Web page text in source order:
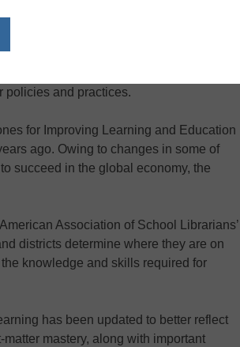
step toward helping schools and
the Partnership for 21st Century Skills
help schools and districts evaluate the
policies and practices.
for Improving Learning and Education
ago. Owing to changes in some of
succeed in the global economy, the
Association of School Librarians’
districts determine where they are on
knowledge and skills required for
has been updated to better reflect
mastery, along with important